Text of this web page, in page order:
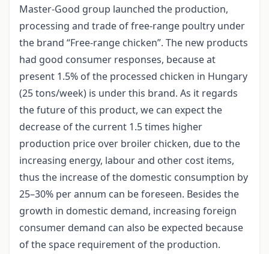
Master-Good group launched the production,
processing and trade of free-range poultry under
the brand “Free-range chicken”. The new products
had good consumer responses, because at
present 1.5% of the processed chicken in Hungary
(25 tons/week) is under this brand. As it regards
the future of this product, we can expect the
decrease of the current 1.5 times higher
production price over broiler chicken, due to the
increasing energy, labour and other cost items,
thus the increase of the domestic consumption by
25–30% per annum can be foreseen. Besides the
growth in domestic demand, increasing foreign
consumer demand can also be expected because
of the space requirement of the production.